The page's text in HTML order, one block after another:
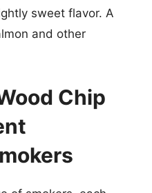
sweet flavor. A
and other
Chip